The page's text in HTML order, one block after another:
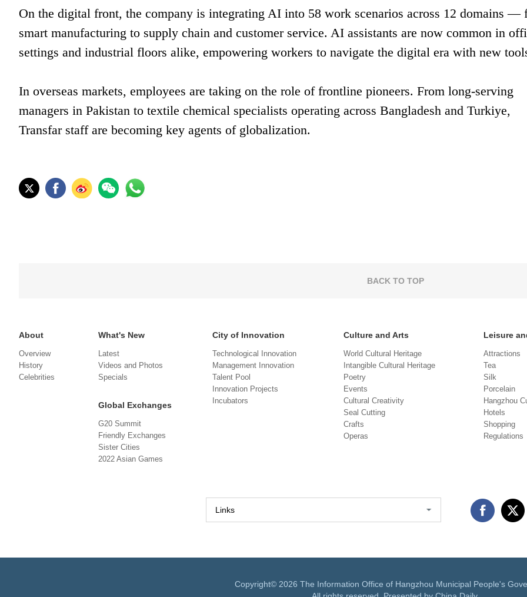
On the digital front, the company is integrating AI into 58 work scenarios across 12 domains —
smart manufacturing to supply chain and customer service. AI assistants are now common in
settings and industrial floors alike, empowering workers to navigate the digital era with new
In overseas markets, employees are taking on the role of frontline pioneers. From long-serving
managers in Pakistan to textile chemical specialists operating across Bangladesh and Turkiye,
Transfar staff are becoming key agents of globalization.
BACK TO TOP
About
Overview
History
Celebrities
What's New
Latest
Videos and Photos
Specials
Global Exchanges
G20 Summit
Friendly Exchanges
Sister Cities
2022 Asian Games
City of Innovation
Technological Innovation
Management Innovation
Talent Pool
Innovation Projects
Incubators
Culture and Arts
World Cultural Heritage
Intangible Cultural Heritage
Poetry
Events
Cultural Creativity
Seal Cutting
Crafts
Operas
Leisure
Attractions
Tea
Silk
Porcelain
Hangzhou
Hotels
Shopping
Regulations
Links
Copyright© 2026 The Information Office of Hangzhou Municipal People's